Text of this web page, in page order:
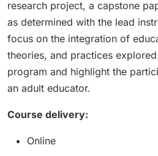
research project, a capstone
as determined with the lead
focus on the integration of
theories, and practices
program and highlight the
an adult educator.
Course delivery:
Online